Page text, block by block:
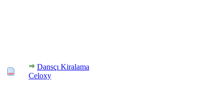
Dansçı Kiralama
Celoxy